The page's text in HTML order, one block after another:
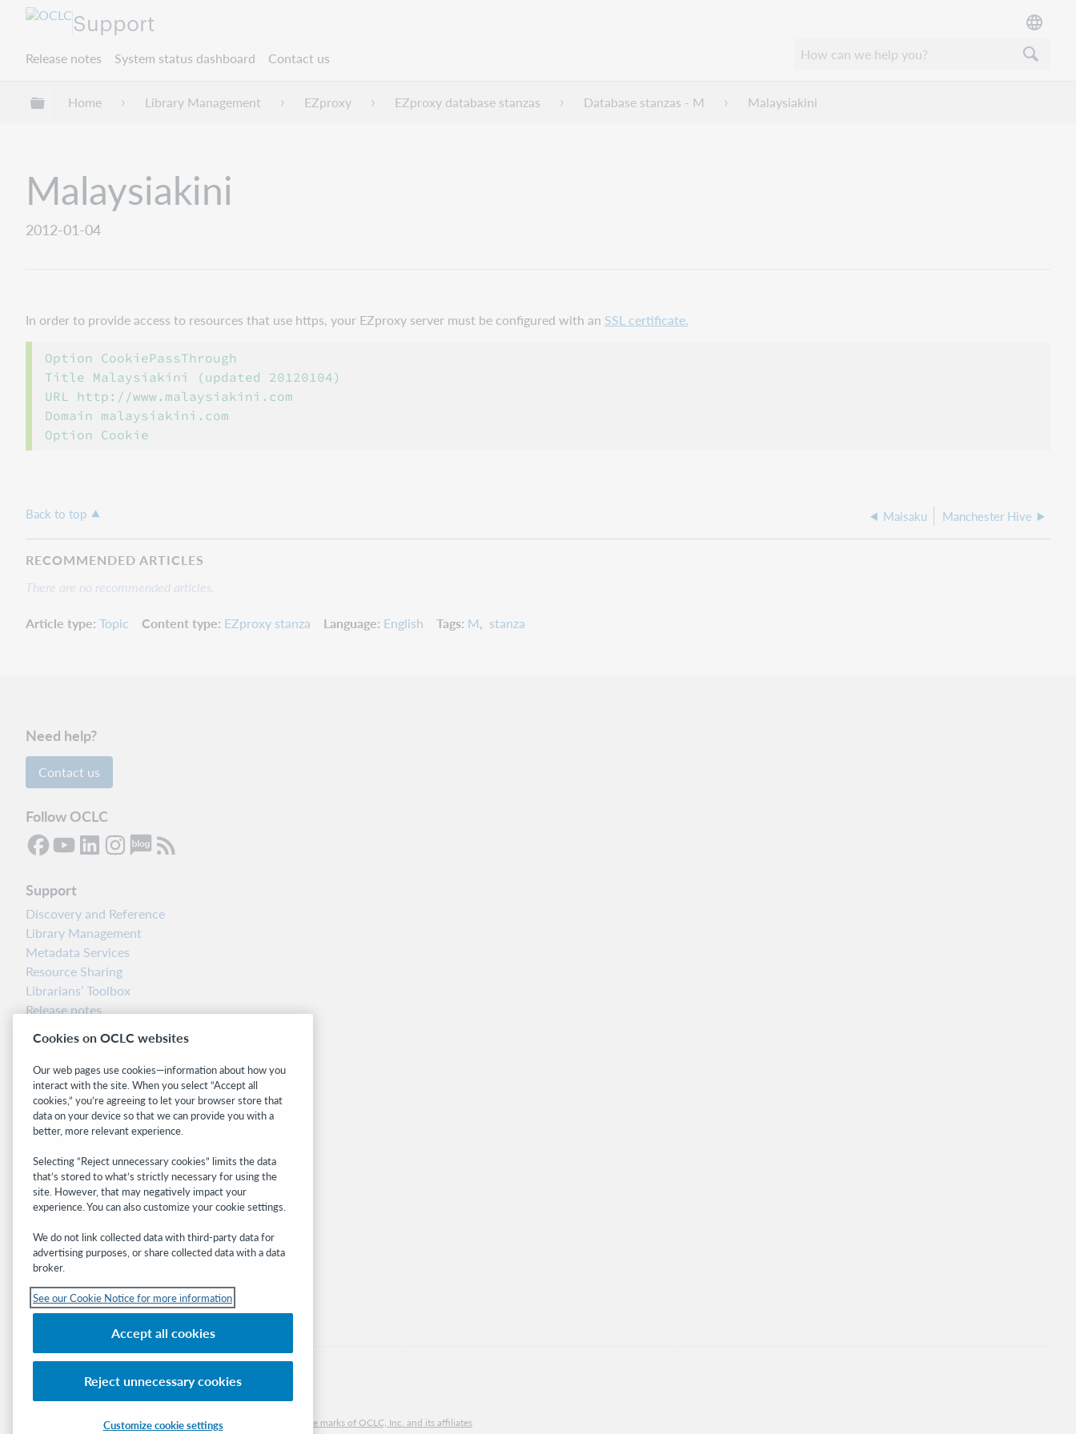
Support
Release notes System status dashboard Contact us
Expand/collapse global hierarchy
Home Library Management EZproxy EZproxy database stanzas Database stanzas - M Malaysiakini
Malaysiakini
2012-01-04
In order to provide access to resources that use https, your EZproxy server must be configured with an SSL certificate.
Option CookiePassThrough
Title Malaysiakini (updated 20120104)
URL http://www.malaysiakini.com
Domain malaysiakini.com
Back to top Maisaku Manchester Hive
RECOMMENDED ARTICLES
There are no recommended articles.
Article type Topic Content type EZproxy stanza Language English Tags M stanza
Need help?
Contact us
Follow OCLC
Support
Discovery and Reference
Library Management
Metadata Services
Resource Sharing
Librarians’ Toolbox
Release notes
Related sites
OCLC.org
BibFormats
Community
WebJunction
Developer Network
Get the latest product updates, research,
events, and much more—right to your inbox.
Subscribe now
Domestic and international trademarks and/or service marks of OCLC, Inc. and its affiliates
Cookies on OCLC websites
Our web pages use cookies—information about how you
interact with the site. When you select “Accept all
cookies,” you’re agreeing to let your browser store that
data on your device so that we can provide you with a
better, more relevant experience.
Selecting “Reject unnecessary cookies” limits the data
that’s stored to what’s strictly necessary for using the
site. However, that may negatively impact your
experience. You can also customize your cookie settings.
We do not link collected data with third-party data for
advertising purposes, or share collected data with a data
broker.
See our Cookie Notice for more information
Accept all cookies
Reject unnecessary cookies
Customize cookie settings